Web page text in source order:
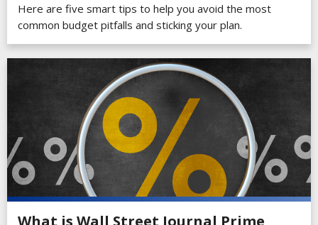
Here are five smart tips to help you avoid the most
common budget pitfalls and sticking your plan.
What is Wall Street Journal Prime